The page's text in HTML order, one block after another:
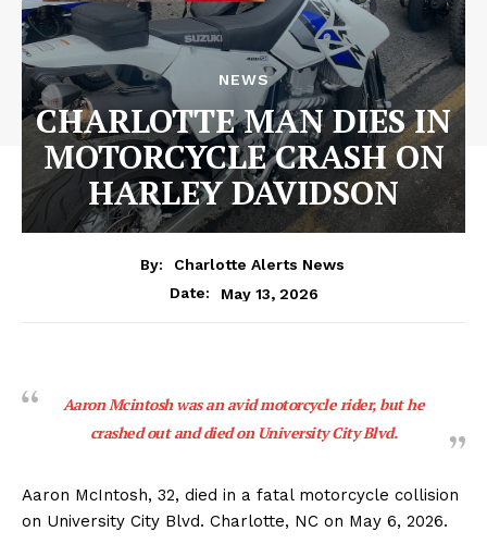
NEWS
CHARLOTTE MAN DIES IN
MOTORCYCLE CRASH ON
HARLEY DAVIDSON
By:
Charlotte Alerts News
Date:
May 13, 2026
Aaron Mcintosh was an avid motorcycle rider, but he
crashed out and died on University City Blvd.
Aaron McIntosh, 32, died in a fatal motorcycle collision
on University City Blvd. Charlotte, NC on May 6, 2026.